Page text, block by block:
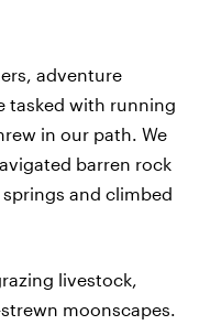
adventure
tasked with running
in our path. We
barren rock
and climbed
livestock,
moonscapes.